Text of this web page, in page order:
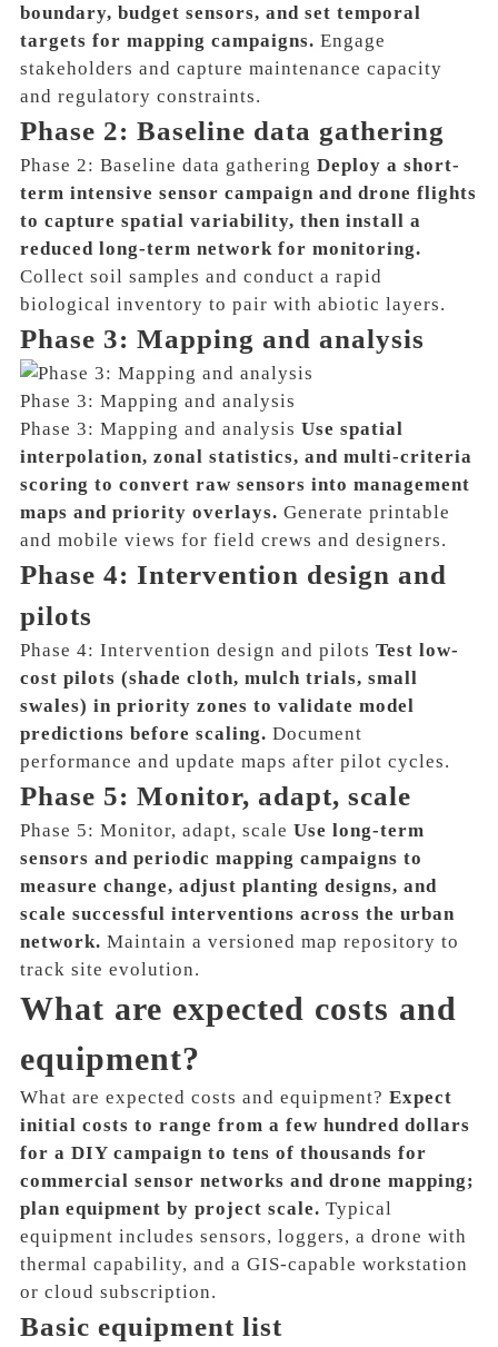
boundary, budget sensors, and set temporal
targets for mapping campaigns. Engage
stakeholders and capture maintenance capacity
and regulatory constraints.
Phase 2: Baseline data gathering
Phase 2: Baseline data gathering Deploy a short-
term intensive sensor campaign and drone flights
to capture spatial variability, then install a
reduced long-term network for monitoring.
Collect soil samples and conduct a rapid
biological inventory to pair with abiotic layers.
Phase 3: Mapping and analysis
Phase 3: Mapping and analysis
Phase 3: Mapping and analysis Use spatial
interpolation, zonal statistics, and multi-criteria
scoring to convert raw sensors into management
maps and priority overlays. Generate printable
and mobile views for field crews and designers.
Phase 4: Intervention design and
pilots
Phase 4: Intervention design and pilots Test low-
cost pilots (shade cloth, mulch trials, small
swales) in priority zones to validate model
predictions before scaling. Document
performance and update maps after pilot cycles.
Phase 5: Monitor, adapt, scale
Phase 5: Monitor, adapt, scale Use long-term
sensors and periodic mapping campaigns to
measure change, adjust planting designs, and
scale successful interventions across the urban
network. Maintain a versioned map repository to
track site evolution.
What are expected costs and
equipment?
What are expected costs and equipment? Expect
initial costs to range from a few hundred dollars
for a DIY campaign to tens of thousands for
commercial sensor networks and drone mapping;
plan equipment by project scale. Typical
equipment includes sensors, loggers, a drone with
thermal capability, and a GIS-capable workstation
or cloud subscription.
Basic equipment list